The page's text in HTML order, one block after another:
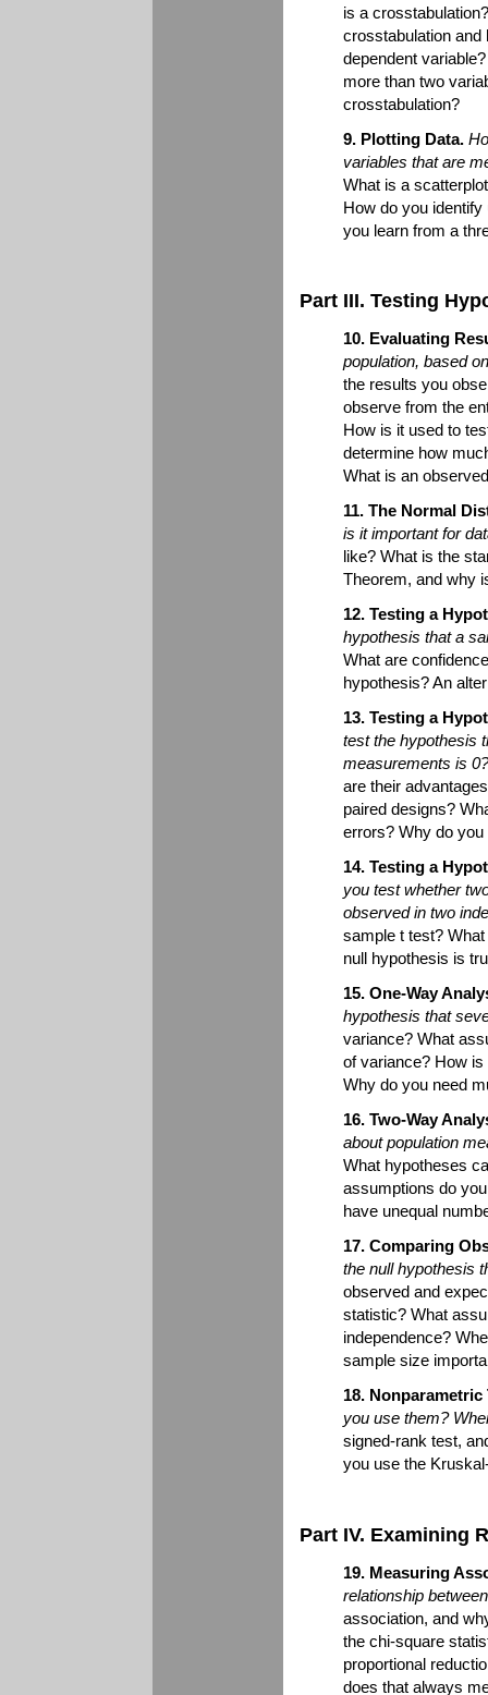
is a
crosstabulation and
dependent
more than two
crosstabulation?
9. Plotting Data.
variables that are
What is a
How do you
you learn from a
Part III. Testing
10. Evaluating
population, based
the results you
observe from the
How is it used to
determine how
What is an
11. The Normal
is it important for
like? What is the
Theorem, and why
12. Testing a
hypothesis that a
What are
hypothesis? An
13. Testing a
test the hypothesis
measurements is 0?
are their
paired designs?
errors? Why do
14. Testing a
you test whether
observed in two
sample t test?
null hypothesis is
15. One-Way
hypothesis that
variance? What
of variance? How
Why do you need
16. Two-Way
about population
What hypotheses
assumptions do
have unequal
17. Comparing
the null hypothesis
observed and
statistic? What
independence?
sample size
18. Nonparametric
you use them?
signed-rank test,
you use the
Part IV. Examining
19. Measuring
relationship
association, and
the chi-square
proportional
does that always